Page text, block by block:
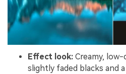
Effect look: Creamy,
slightly faded blacks and